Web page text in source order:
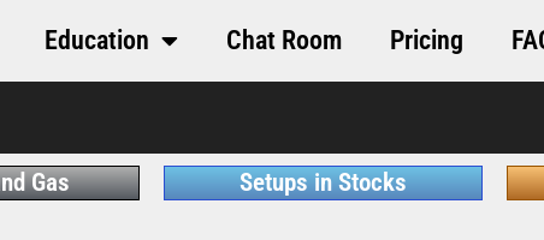
Education Chat Room Pricing
Gas Setups in Stocks